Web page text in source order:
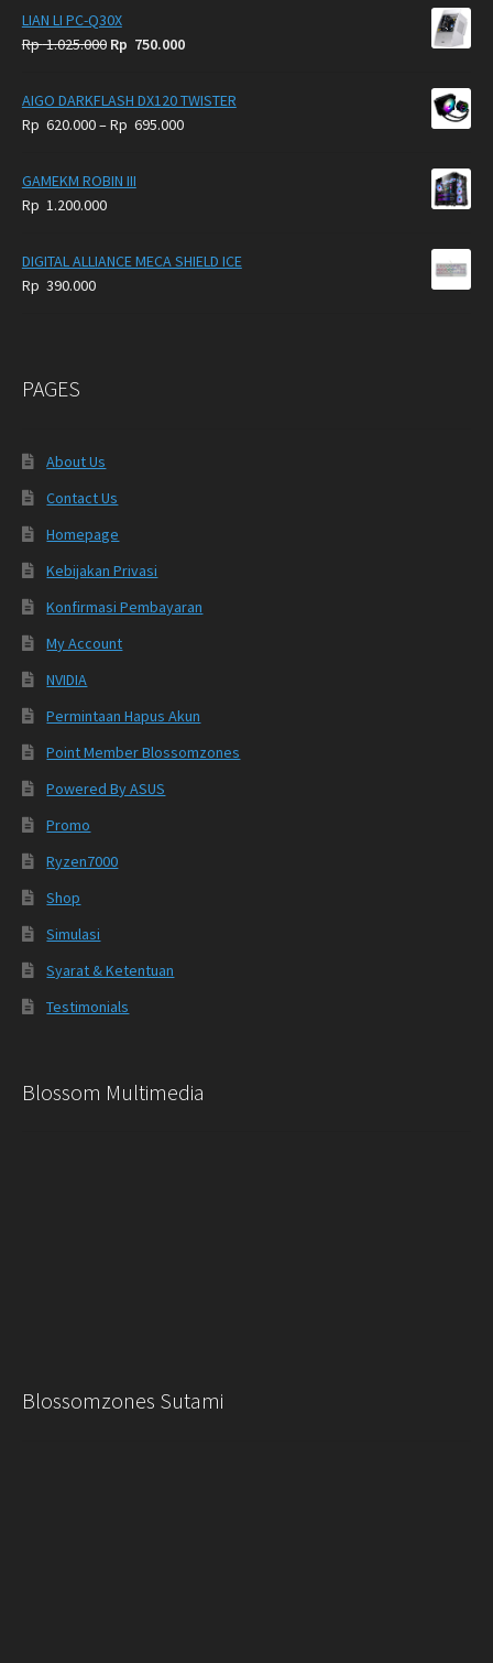
was:
Rp
4.000.000.
LIAN LI PC-Q30X
Rp1.025.000 Original
was:
Rp
1.025.000.
Rp 750.000Current
is:
AIGO DARKFLASH DX120 TWISTER
Rp 620.000–Rp 695.000Price
695.000
GAMEKM ROBIN III
Rp 1.200.000
DIGITAL ALLIANCE MECA SHIELD ICE
Rp 390.000
PAGES
About Us
Contact Us
Homepage
Kebijakan Privasi
Konfirmasi Pembayaran
My Account
NVIDIA
Permintaan Hapus Akun
Point Member Blossomzones
Powered By ASUS
Promo
Ryzen7000
Shop
Simulasi
Syarat & Ketentuan
Testimonials
Blossom Multimedia
Blossomzones Sutami